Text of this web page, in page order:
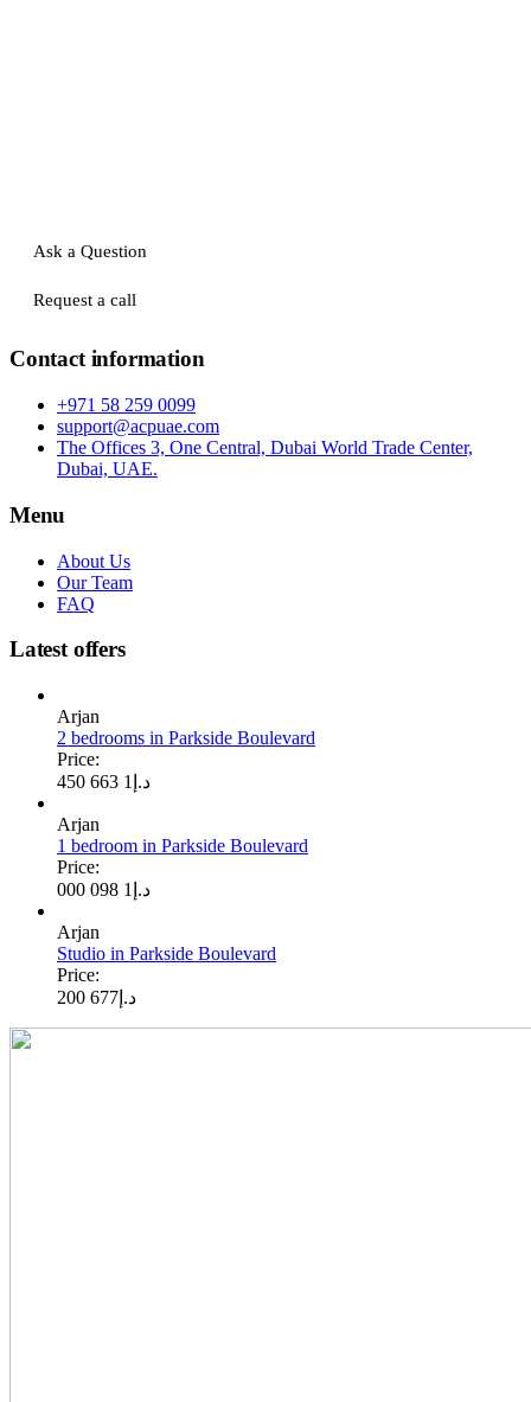
Ask a Question
Request a call
Contact information
+971 58 259 0099
support@acpuae.com
The Offices 3, One Central, Dubai World Trade Center,
Dubai, UAE.
Menu
About Us
Our Team
FAQ
Latest offers
Arjan
2 bedrooms in Parkside Boulevard
Price:
د.إ 1 663 450
Arjan
1 bedroom in Parkside Boulevard
Price:
د.إ 1 098 000
Arjan
Studio in Parkside Boulevard
Price:
د.إ 677 200